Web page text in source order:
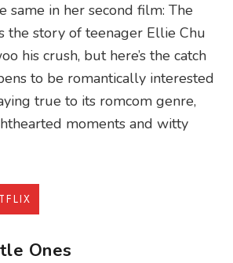
same in her second film: The
the story of teenager Ellie Chu
his crush, but here’s the catch
to be romantically interested
true to its romcom genre,
moments and witty
Ones